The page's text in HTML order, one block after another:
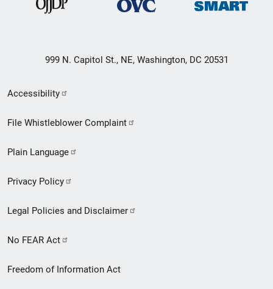
999 N. Capitol St., NE, Washington, DC 20531
Secondary
Footer
menu
Accessibility
File Whistleblower Complaint
Plain Language
Privacy Policy
Legal Policies and Disclaimer
No FEAR Act
Freedom of Information Act